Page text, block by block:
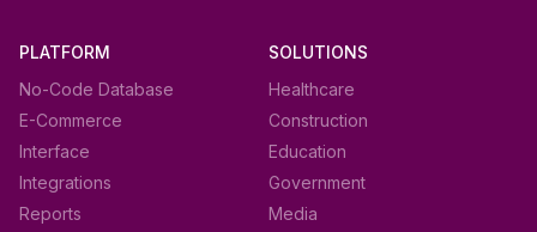
PLATFORM
No-Code Database
E-Commerce
Interface
Integrations
Reports
SOLUTIONS
Healthcare
Construction
Education
Government
Media